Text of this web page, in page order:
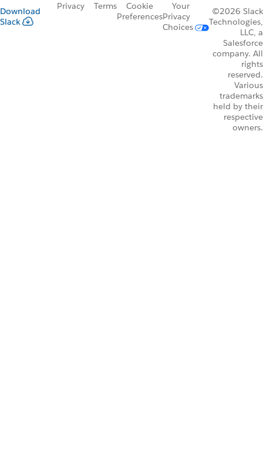
Download
Slack
Privacy Terms
Cookie
Preferences
Your
Privacy
Choices
©2026 Slack
Technologies,
LLC, a
Salesforce
company. All
rights
reserved.
Various
trademarks
held by their
respective
owners.